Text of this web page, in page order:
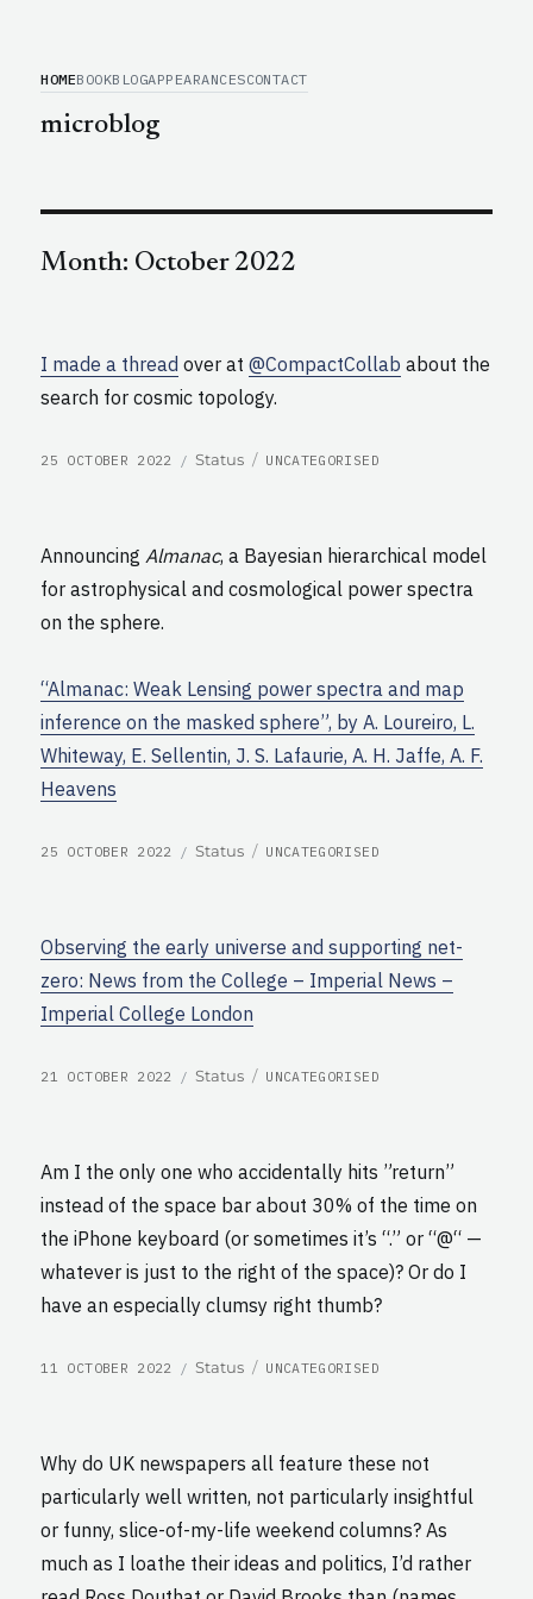
HOMEBOOKBLOGAPPEARANCESCONTACT
microblog
Month: October 2022
I made a thread over at@CompactCollab about the
search for cosmic topology.
POSTED
25 OCTOBER 2022 Format
Status CATEGORIES
UNCATEGORISED
AnnouncingAlmanac, a Bayesian hierarchical model
for astrophysical and cosmological power spectra
on the sphere.
“Almanac: Weak Lensing power spectra and map
inference on the masked sphere”, by A. Loureiro, L.
Whiteway, E. Sellentin, J. S. Lafaurie, A. H. Jaffe, A. F.
Heavens
POSTED
25 OCTOBER 2022 Format
Status CATEGORIES
UNCATEGORISED
Observing the early universe and supporting net-
zero: News from the College – Imperial News –
Imperial College London
POSTED
21 OCTOBER 2022 Format
Status CATEGORIES
UNCATEGORISED
Am I the only one who accidentally hits ”return”
instead of the space bar about 30% of the time on
the iPhone keyboard (or sometimes it’s “.” or “@“ —
whatever is just to the right of the space)? Or do I
have an especially clumsy right thumb?
POSTED
11 OCTOBER 2022 Format
Status CATEGORIES
UNCATEGORISED
Why do UK newspapers all feature these not
particularly well written, not particularly insightful
or funny, slice-of-my-life weekend columns? As
much as I loathe their ideas and politics, I’d rather